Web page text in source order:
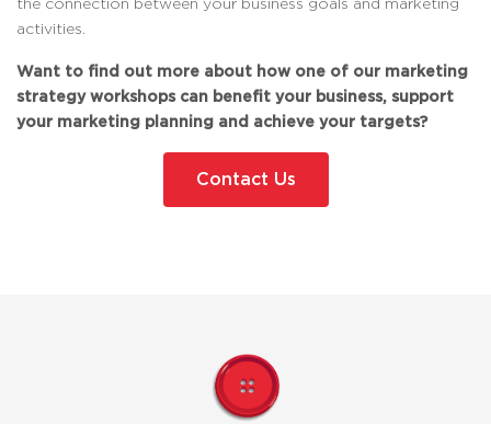
activities.
Want to find out more about how one of our marketing
strategy workshops can benefit your business, support
your marketing planning and achieve your targets?
Contact Us